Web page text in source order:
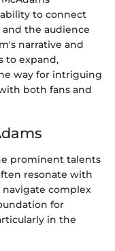
to connect
the audience
narrative and
to expand,
way for intriguing
both fans and
prominent talents
resonate with
complex
for
in the